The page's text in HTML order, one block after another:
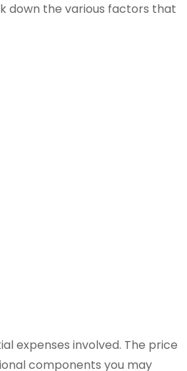
down the various factors that
expenses involved. The price
components you may